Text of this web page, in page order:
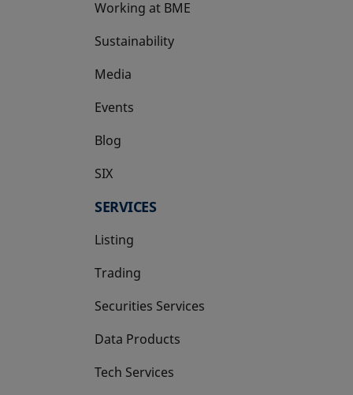
Working at BME
Sustainability
Media
Events
Blog
SIX
opens in a new tab
SERVICES
Listing
Trading
Securities Services
Data Products
Tech Services